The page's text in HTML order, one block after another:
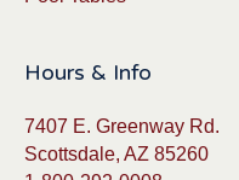
Hours & Info
7407 E. Greenway Rd.
Scottsdale, AZ 85260